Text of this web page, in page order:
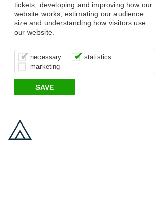
tickets, developing and improving how our
website works, estimating our audience
size and understanding how visitors use
our website.
necessary
These cookies are essential for site
function, for example supporting logging
in, your shopping basket and online
payments.
statistics
It’s important for us to understand how
you use our site so that we can improve
your experience, these cookies allow us
to anonymously collate usage data.
marketing
These cookies allow us to determine
whether our advertising campaigns are
effective by associating your behaviour
with them.
SAVE